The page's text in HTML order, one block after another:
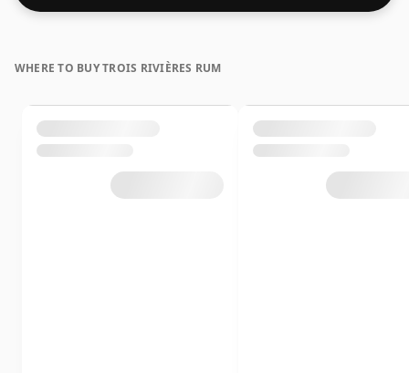
WHERE TO BUY TROIS RIVIÈRES RUM